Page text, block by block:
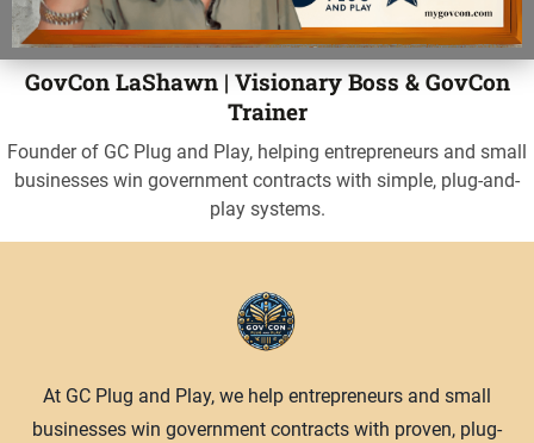
GovCon LaShawn | Visionary Boss & GovCon
Trainer
Founder of GC Plug and Play, helping entrepreneurs and small
businesses win government contracts with simple, plug-and-
play systems.
At GC Plug and Play, we help entrepreneurs and small
businesses win government contracts with proven, plug-